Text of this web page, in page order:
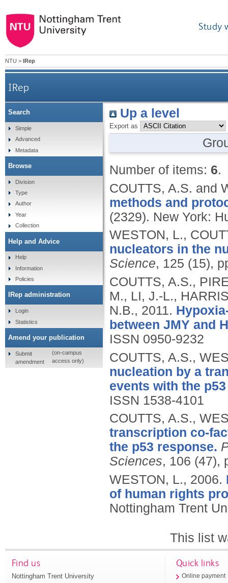
Study
NTU > IRep
IRep
Up a level
Export as
Number of items: 6.
COUTTS, A.S. and
methods and
(2329). New York:
WESTON, L.,
nucleators in the
Science, 125 (15),
COUTTS, A.S.,
M., LI, J.-L.,
N.B., 2011.
between JMY and
ISSN 0950-9232
COUTTS, A.S.,
nucleation by a
events with the
ISSN 1538-4101
COUTTS, A.S.,
transcription co-
the p53 response.
Sciences, 106 (47),
WESTON, L., 2006.
of human rights
Nottingham Trent
This list
Search
Simple
Advanced
Metadata
Browse
Division
Type
Author
Year
Collection
Help and Advice
Help
Information
Policies
IRep administration
Login
Statistics
Amend your publication
Submit
amendment
(on-campus
access only)
Find us
Nottingham Trent University
Quick links
Online payment